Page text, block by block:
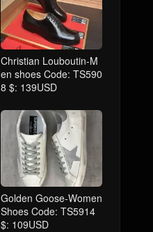
Christian Louboutin-M
en shoes Code: TS590
8 $: 139USD
Golden Goose-Women
Shoes Code: TS5914
$: 109USD